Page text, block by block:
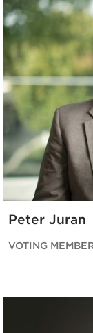
Peter Juran
VOTING